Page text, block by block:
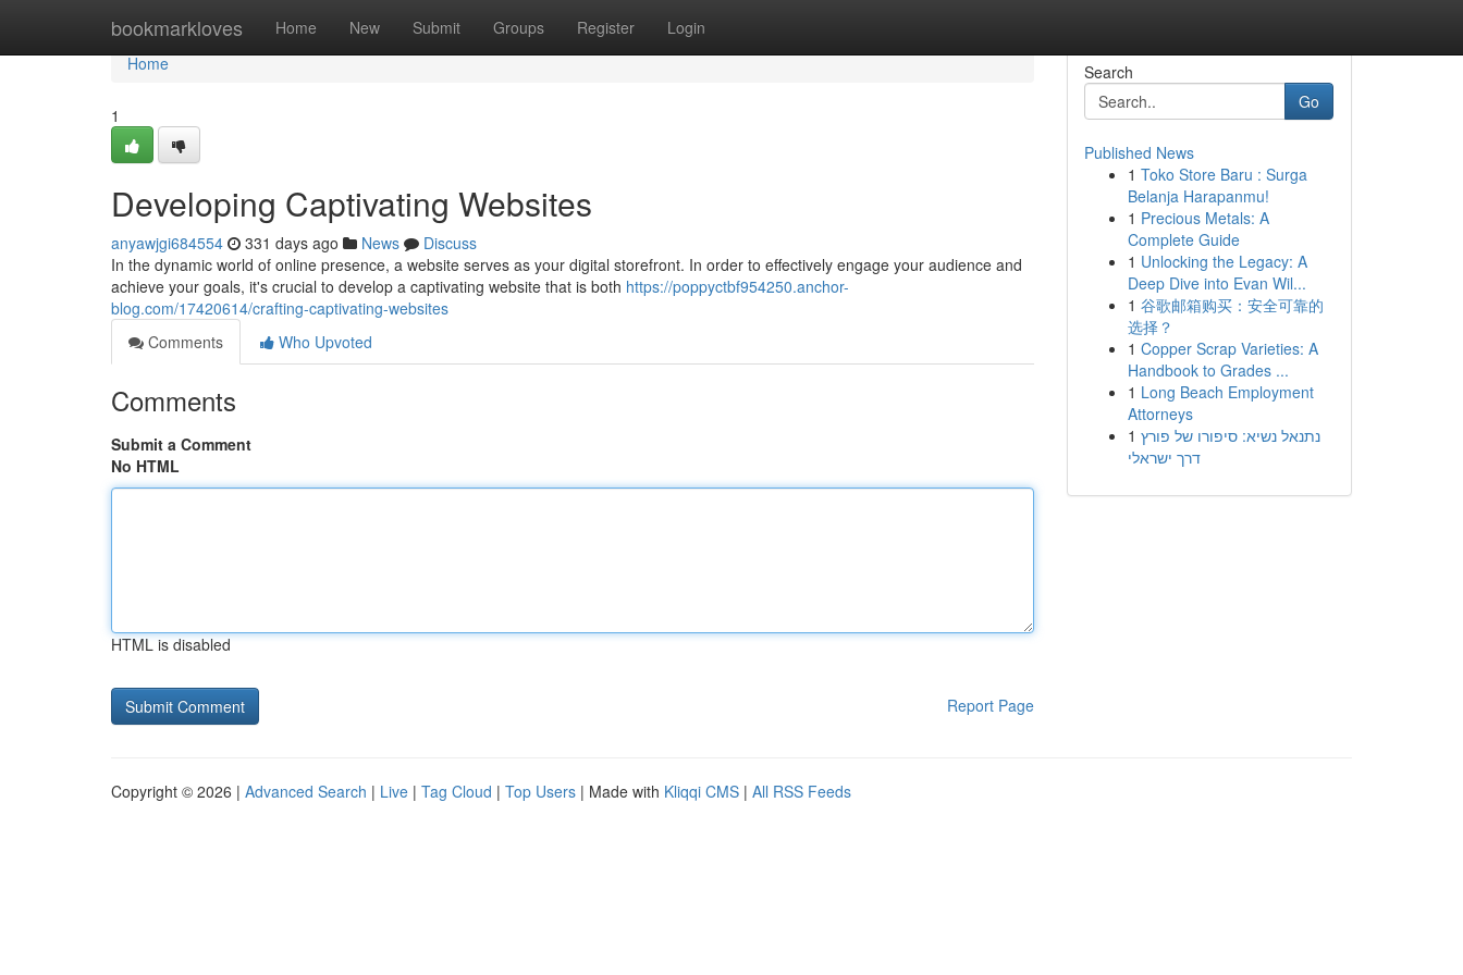
bookmarkloves Home New Submit Groups Register Login
Home
Home
1
Developing Captivating Websites
anyawjgi684554 331 days ago News
Discuss
In the dynamic world of online presence, a website serves as your digital storefront. In order to effectively engage your audience and
achieve your goals, it's crucial to develop a captivating website that is both https://poppyctbf954250.anchor-
blog.com/17420614/crafting-captivating-websites
Comments
Who Upvoted
Comments
Submit a Comment
No HTML
HTML is disabled
Report Page
Search
Go
Published News
1 Toko Store Baru : Surga
Belanja Harapanmu!
1 Precious Metals: A
Complete Guide
1 Unlocking the Legacy: A
Deep Dive into Evan Wil...
1 谷歌邮箱购买：安全可靠的
选择？
1 Copper Scrap Varieties: A
Handbook to Grades ...
1 Long Beach Employment
Attorneys
1 נתנאל נשיא: סיפורו של פורץ
דרך ישראלי
Copyright © 2026 | Advanced Search | Live | Tag Cloud | Top Users | Made with Kliqqi CMS | All RSS Feeds